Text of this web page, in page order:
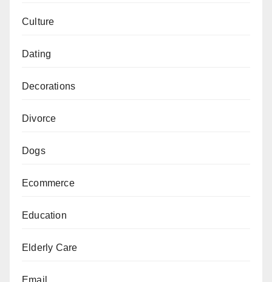
Culture
Dating
Decorations
Divorce
Dogs
Ecommerce
Education
Elderly Care
Email